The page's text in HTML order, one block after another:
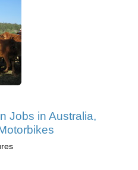
Jobs in Australia,